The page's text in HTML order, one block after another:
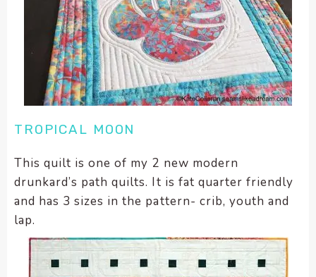
TROPICAL MOON
This quilt is one of my 2 new modern
drunkard’s path quilts. It is fat quarter friendly
and has 3 sizes in the pattern- crib, youth and
lap.